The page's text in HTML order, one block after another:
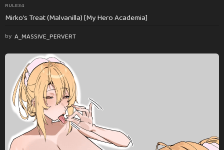
RULE34
Mirko’s Treat (Malvanilla) [My Hero Academia]
by A_MASSIVE_PERVERT